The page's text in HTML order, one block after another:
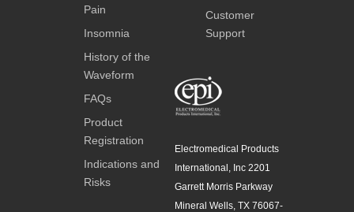
Pain
Insomnia
History of the
Waveform
FAQs
Product
Registration
Indications and
Risks
Customer
Support
Electromedical Products
International, Inc 2201
Garrett Morris Parkway
Mineral Wells, TX 76067-